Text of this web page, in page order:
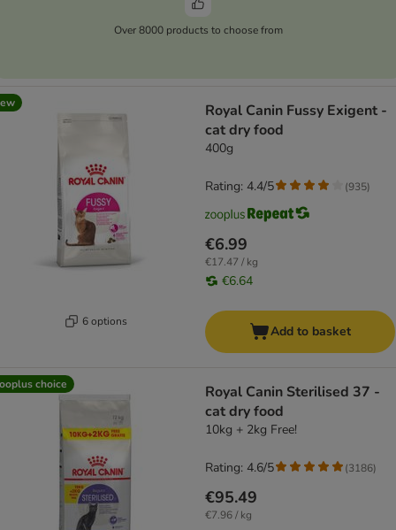
Over 8000 products to choose from
6 options
Royal Canin Fussy Exigent -
cat dry food
400g
€6.99
€17.47 / kg
€6.64
Rating: 4.4/5 (935)
Add to basket
choice
Royal Canin Sterilised 37 -
cat dry food
10kg + 2kg Free!
€95.49
€7.96 / kg
Rating: 4.6/5 (3186)